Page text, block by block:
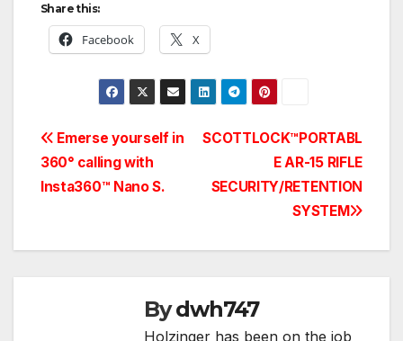
Share this:
Facebook X
Post
navigation
SCOTTLOCK™PORTABL
E AR-15 RIFLE
SECURITY/RETENTION
SYSTEM
Emerse yourself in
360° calling with
Insta360™ Nano S.
Bydwh747
Holzinger has been on the job